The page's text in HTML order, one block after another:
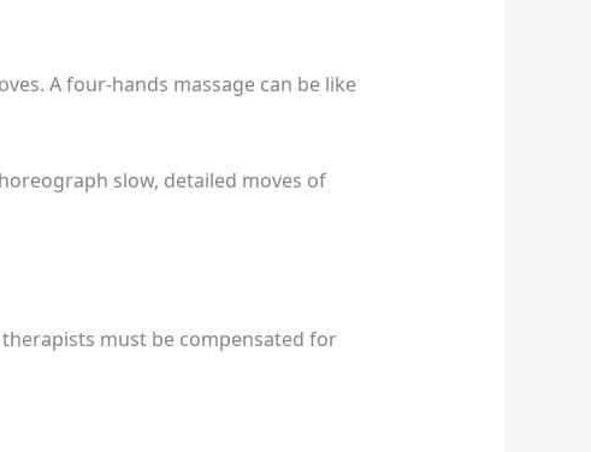
A four-hands massage can be like
slow, detailed moves of
must be compensated for